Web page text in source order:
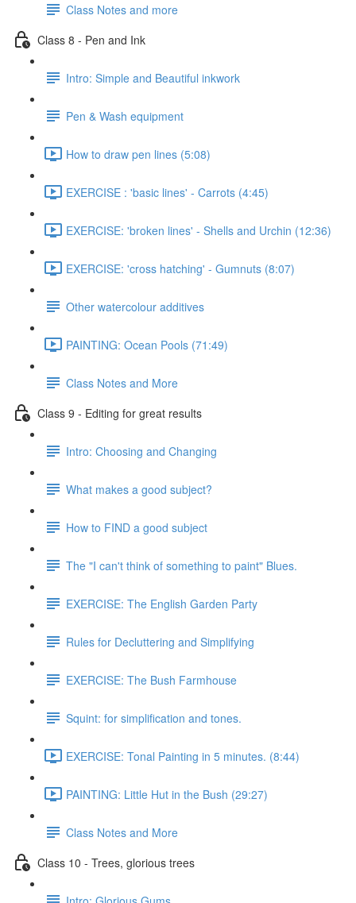
Class Notes and more
Class 8 - Pen and Ink
Intro: Simple and Beautiful inkwork
Pen & Wash equipment
How to draw pen lines (5:08)
EXERCISE : 'basic lines' - Carrots (4:45)
EXERCISE: 'broken lines' - Shells and Urchin (12:36)
EXERCISE: 'cross hatching' - Gumnuts (8:07)
Other watercolour additives
PAINTING: Ocean Pools (71:49)
Class Notes and More
Class 9 - Editing for great results
Intro: Choosing and Changing
What makes a good subject?
How to FIND a good subject
The "I can't think of something to paint" Blues.
EXERCISE: The English Garden Party
Rules for Decluttering and Simplifying
EXERCISE: The Bush Farmhouse
Squint: for simplification and tones.
EXERCISE: Tonal Painting in 5 minutes. (8:44)
PAINTING: Little Hut in the Bush (29:27)
Class Notes and More
Class 10 - Trees, glorious trees